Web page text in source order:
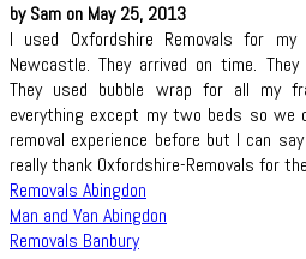
by Sam on May 25, 2013
I used Oxfordshire Removals for
Newcastle. They arrived on time.
They used bubble wrap for all my
everything except my two beds so we
removal experience before but I can
really thank Oxfordshire-Removals for
Removals Abingdon
Man and Van Abingdon
Removals Banbury